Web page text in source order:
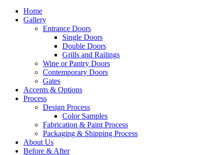
Home
Gallery
Entrance Doors
Single Doors
Double Doors
Grills and Railings
Wine or Pantry Doors
Contemporary Doors
Gates
Accents & Options
Process
Design Process
Color Samples
Fabrication & Paint Process
Packaging & Shipping Process
About Us
Before & After